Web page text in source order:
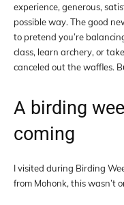
experience, generous,
possible way. The good
to pretend you’re
class, learn archery, or
canceled out the waffles.
A birding
coming
I visited during Birding
from Mohonk, this wasn’t